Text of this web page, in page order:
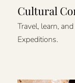
Cultural
Travel, learn,
Expeditions.